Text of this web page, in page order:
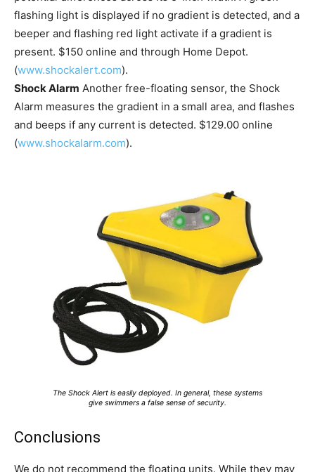
flashing light is displayed if no gradient is detected, and a
beeper and flashing red light activate if a gradient is
present. $150 online and through Home Depot.
(www.shockalert.com).
Shock Alarm Another free-floating sensor, the Shock
Alarm measures the gradient in a small area, and flashes
and beeps if any current is detected. $129.00 online
(www.shockalarm.com).
The Shock Alert is easily deployed. In general, these systems
give swimmers a false sense of security.
Conclusions
We do not recommend the floating units. While they may